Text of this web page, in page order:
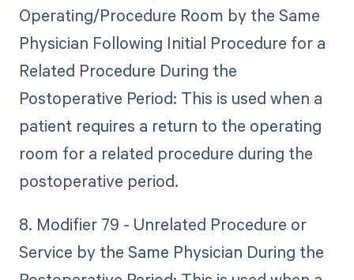
Operating/Procedure Room by the Same
Physician Following Initial Procedure for a
Related Procedure During the
Postoperative Period: This is used when a
patient requires a return to the operating
room for a related procedure during the
postoperative period.
8. Modifier 79 - Unrelated Procedure or
Service by the Same Physician During the